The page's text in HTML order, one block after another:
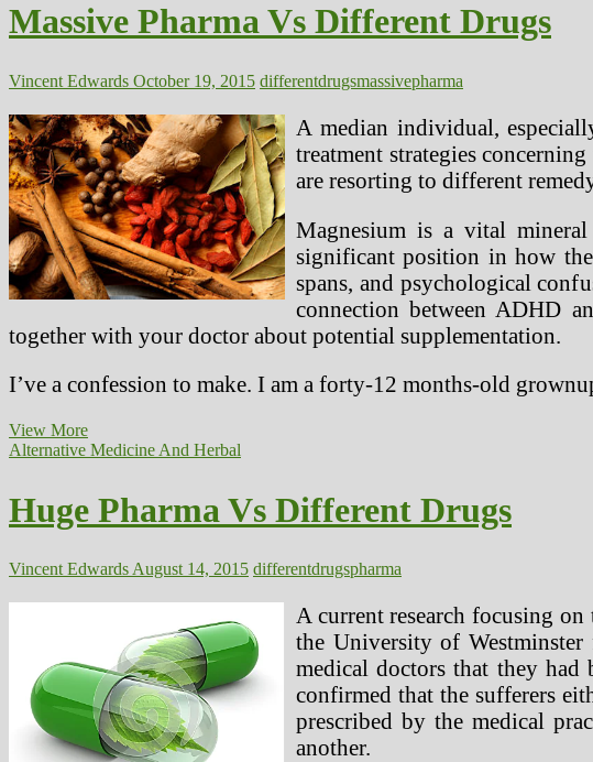
Massive Pharma Vs Different Drugs
Vincent Edwards October 19, 2015 differentdrugsmassivepharma
A median individual,
treatment strategies
are resorting to different
Magnesium is a vital
significant position in how
spans, and psychological
connection between ADHD
together with your doctor about potential supplementation.
I’ve a confession to make. I am a forty-12 months-old
View MoreMassive
Pharma
Drugs
Alternative Medicine And Herbal
Huge Pharma Vs Different Drugs
Vincent Edwards August 14, 2015 differentdrugspharma
A current research focusing
the University of
medical doctors that they
confirmed that the sufferers
prescribed by the medical
another.